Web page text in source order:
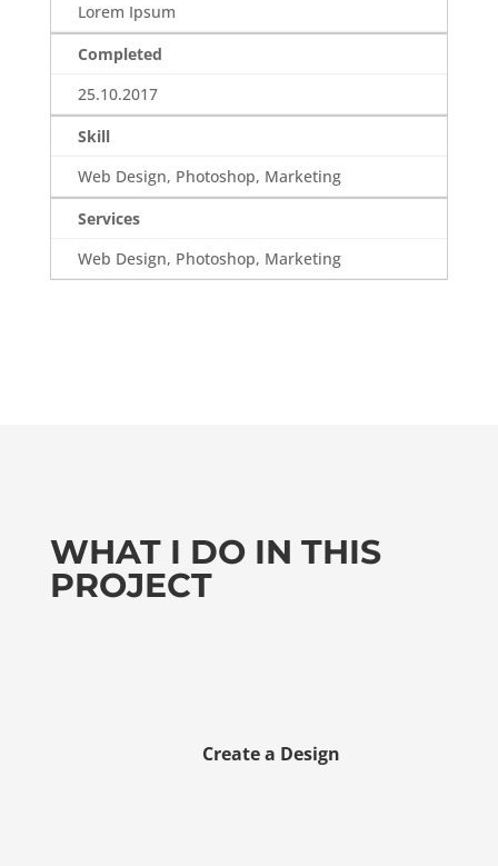
Lorem Ipsum
Completed
25.10.2017
Skill
Web Design, Photoshop, Marketing
Services
Web Design, Photoshop, Marketing
WHAT I DO IN THIS
PROJECT
Create a Design